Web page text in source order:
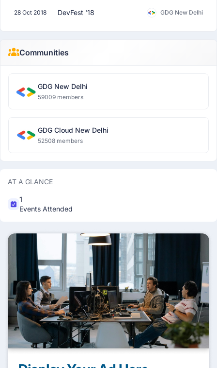
28 Oct 2018 DevFest '18 GDG New Delhi
Communities
GDG New Delhi
59009 members
GDG Cloud New Delhi
52508 members
AT A GLANCE
1
Events Attended